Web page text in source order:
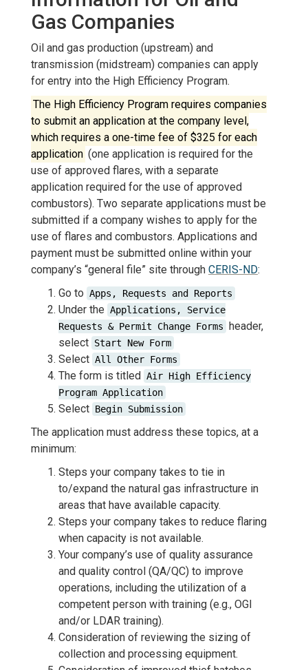
Gas Companies
Oil and gas production (upstream) and
transmission (midstream) companies can apply
for entry into the High Efficiency Program.
The High Efficiency Program requires companies
to submit an application at the company level,
which requires a one-time fee of $325 for each
application (one application is required for the
use of approved flares, with a separate
application required for the use of approved
combustors). Two separate applications must be
submitted if a company wishes to apply for the
use of flares and combustors. Applications and
payment must be submitted online within your
company’s “general file” site through CERIS-ND:
Go to Apps, Requests and Reports
Under the Applications, Service
Requests & Permit Change Forms header,
select Start New Form
Select All Other Forms
The form is titled Air High Efficiency
Program Application
Select Begin Submission
The application must address these topics, at a
minimum:
Steps your company takes to tie in
to/expand the natural gas infrastructure in
areas that have available capacity.
Steps your company takes to reduce flaring
when capacity is not available.
Your company’s use of quality assurance
and quality control (QA/QC) to improve
operations, including the utilization of a
competent person with training (e.g., OGI
and/or LDAR training).
Consideration of reviewing the sizing of
collection and processing equipment.